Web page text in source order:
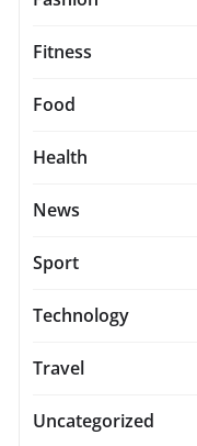
Fitness
Food
Health
News
Sport
Technology
Travel
Uncategorized